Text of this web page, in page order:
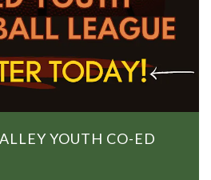
YOUTH CO-ED